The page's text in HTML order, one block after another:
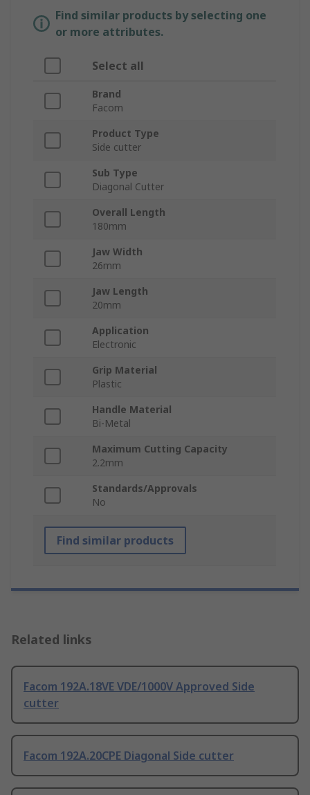
Find similar products by selecting one
or more attributes.
Select all
Brand
Facom
Product Type
Side cutter
Sub Type
Diagonal Cutter
Overall Length
180mm
Jaw Width
26mm
Jaw Length
20mm
Application
Electronic
Grip Material
Plastic
Handle Material
Bi-Metal
Maximum Cutting Capacity
2.2mm
Standards/Approvals
No
Find similar products
Related links
Facom 192A.18VE VDE/1000V Approved Side
cutter
Facom 192A.20CPE Diagonal Side cutter